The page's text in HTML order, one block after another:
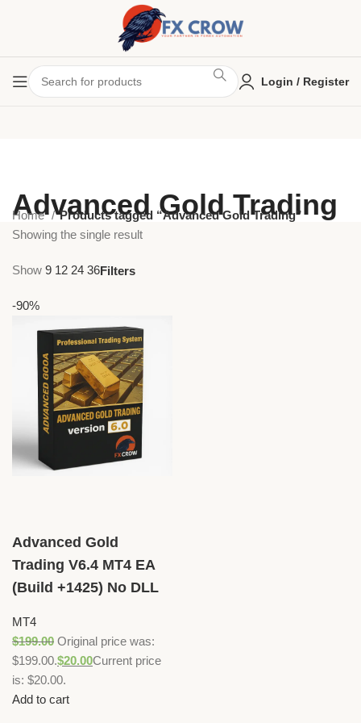
Login / Register
Advanced Gold Trading
Home
Products tagged “Advanced Gold Trading”
Showing the single result
Show 9 12 24 36Filters
-90%
Advanced Gold
Trading V6.4 MT4 EA
(Build +1425) No DLL
MT4
$199.00 Original price was:
$199.00.$20.00Current price
is: $20.00.
Add to cart